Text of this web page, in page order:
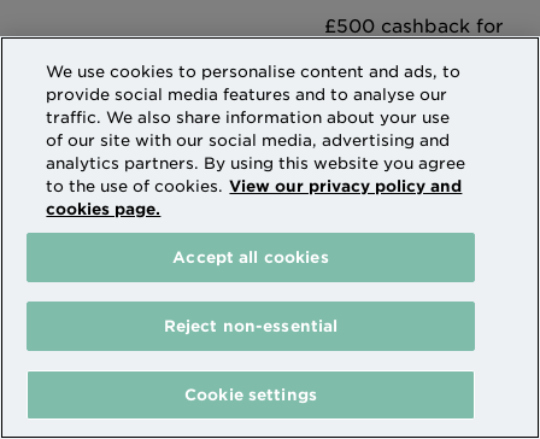
£500 cashback for
applications^
Compare
More details and apply
(current)
We use cookies to personalise content and ads, to
provide social media features and to analyse our
traffic. We also share information about your use
of our site with our social media, advertising and
analytics partners. By using this website you agree
to the use of cookies. View our privacy policy and
cookies page.
Cookie settings
Reject non-essential
Accept all cookies